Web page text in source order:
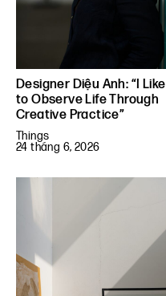
Designer Diệu Anh: “I Like
to Observe Life Through
Creative Practice”
Things
24 tháng 6, 2026